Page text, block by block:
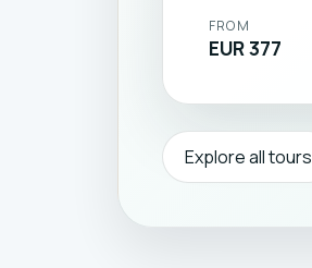
FROM
EUR 377
Explore all tours